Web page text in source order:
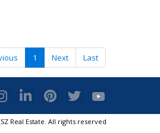
1 Next Last
Real Estate. All rights reserved